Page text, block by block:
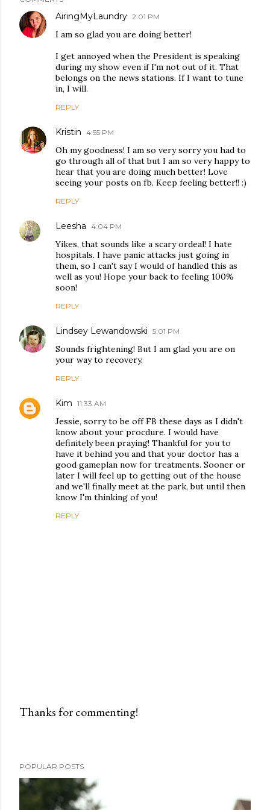
AiringMyLaundry 2:01 PM
I am so glad you are doing better!
I get annoyed when the President is speaking
during my show even if I'm not out of it. That
belongs on the news stations. If I want to tune
in, I will.
REPLY
Kristin 4:55 PM
Oh my goodness! I am so very sorry you had to
go through all of that but I am so very happy to
hear that you are doing much better! Love
seeing your posts on fb. Keep feeling better!! :)
REPLY
Leesha 4:04 PM
Yikes, that sounds like a scary ordeal! I hate
hospitals. I have panic attacks just going in
them, so I can't say I would of handled this as
well as you! Hope your back to feeling 100%
soon!
REPLY
Lindsey Lewandowski 5:01 PM
Sounds frightening! But I am glad you are on
your way to recovery.
REPLY
Kim 11:33 AM
Jessie, sorry to be off FB these days as I didn't
know about your procdure. I would have
definitely been praying! Thankful for you to
have it behind you and that your doctor has a
good gameplan now for treatments. Sooner or
later I will feel up to getting out of the house
and we'll finally meet at the park, but until then
know I'm thinking of you!
REPLY
t
a
Thanks for commenting!
POPULAR POSTS